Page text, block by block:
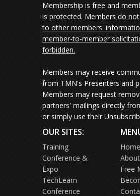
Membership is free and
is protected. Members do
to other members'
member-to-member
forbidden.
Members may receive
from TMN's Presenters and
Members may request
partners' mailings directly
or simply use their
OUR SITES:
Training
Conference &
Expo
TechLearn
Conference
Home
Free